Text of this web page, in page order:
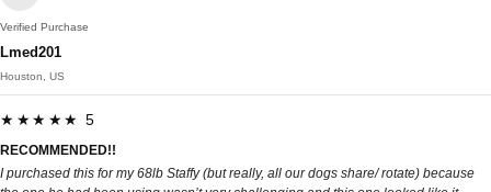
Verified Purchase
Lmed201
Houston, US
★★★★★ 5
RECOMMENDED!!
I purchased this for my 68lb Staffy (but really, all our dogs share/ rotate) because